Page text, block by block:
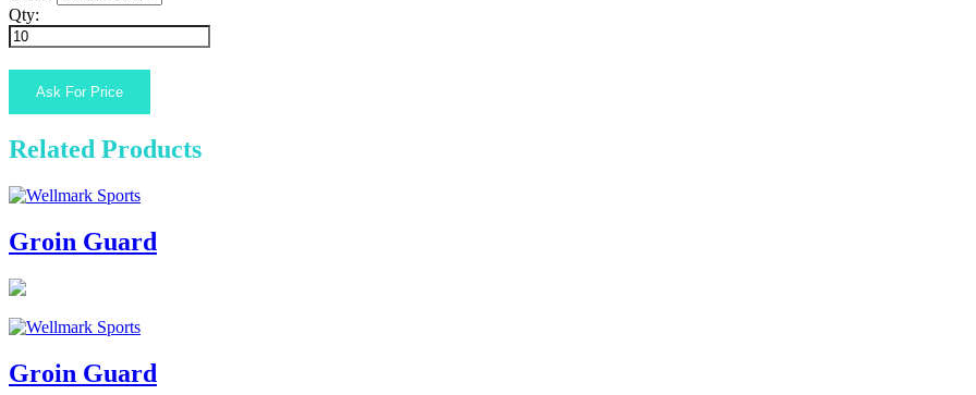
Qty:
Related Products
Groin Guard
Groin Guard